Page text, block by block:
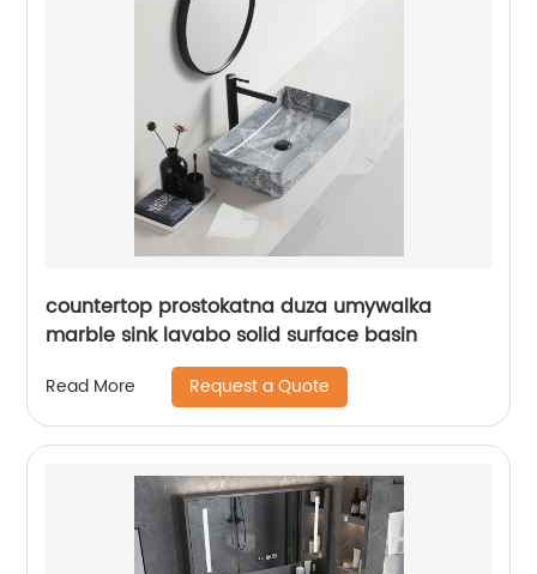
countertop prostokatna duza umywalka
marble sink lavabo solid surface basin
Read More Request a Quote